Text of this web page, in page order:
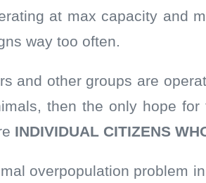
at max capacity and
way too often.
and other groups are
then the only hope
INDIVIDUAL CITIZENS
overpopulation problem